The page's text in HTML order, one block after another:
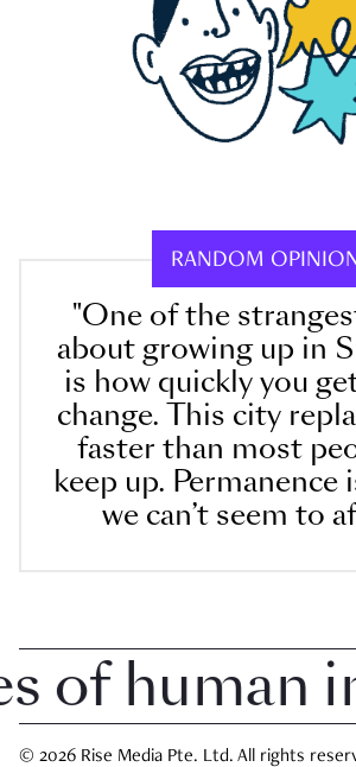
RANDOM
"One of the
about growing up in
is how quickly you
change. This city
faster than most
keep up. Permanence
we can’t seem to
human
© 2026 Rise Media Pte. Ltd. All rights